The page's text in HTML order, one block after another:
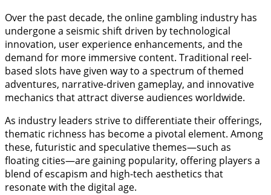
Over the past decade, the online gambling industry has
undergone a seismic shift driven by technological
innovation, user experience enhancements, and the
demand for more immersive content. Traditional reel-
based slots have given way to a spectrum of themed
adventures, narrative-driven gameplay, and innovative
mechanics that attract diverse audiences worldwide.
As industry leaders strive to differentiate their offerings,
thematic richness has become a pivotal element. Among
these, futuristic and speculative themes—such as
floating cities—are gaining popularity, offering players a
blend of escapism and high-tech aesthetics that
resonate with the digital age.